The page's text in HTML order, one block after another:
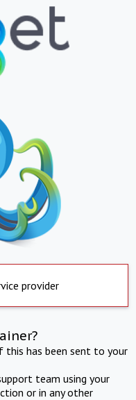
provider
this has been sent to your
team using your
or in any other